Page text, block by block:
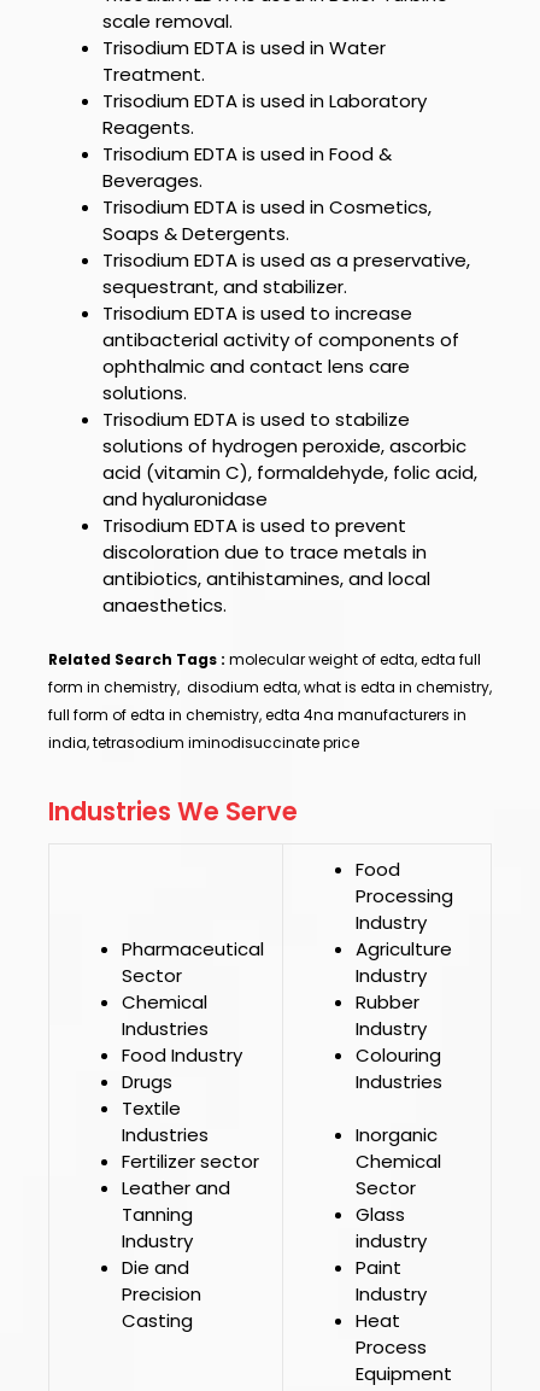
scale removal.
Trisodium EDTAis used in Water
Treatment.
Trisodium EDTAis used in Laboratory
Reagents.
Trisodium EDTAis used in Food &
Beverages.
Trisodium EDTAis used in Cosmetics,
Soaps & Detergents.
Trisodium EDTAis used as a preservative,
sequestrant, and stabilizer.
Trisodium EDTAis used to increase
antibacterial activity of components of
ophthalmic and contact lens care
solutions.
Trisodium EDTAis used to stabilize
solutions of hydrogen peroxide, ascorbic
acid (vitamin C), formaldehyde, folic acid,
and hyaluronidase
Trisodium EDTAis used to prevent
discoloration due to trace metals in
antibiotics, antihistamines, and local
anaesthetics.
Related Search Tags : molecular weight of edta, edta full
form in chemistry, disodium edta, what is edta in chemistry,
full form of edta in chemistry, edta 4na manufacturers in
india, tetrasodium iminodisuccinate price
Industries We Serve
Pharmaceutical
Sector
Chemical
Industries
Food Industry
Drugs
Textile
Industries
Fertilizer sector
Leather and
Tanning
Industry
Die and
Precision
Casting
Food
Processing
Industry
Agriculture
Industry
Rubber
Industry
Colouring
Industries
Inorganic
Chemical
Sector
Glass
industry
Paint
Industry
Heat
Process
Equipment